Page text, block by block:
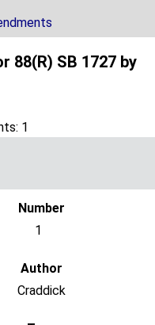
88(R) SB 1727 by
1
1
Craddick